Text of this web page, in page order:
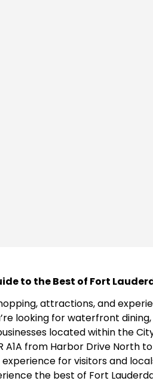
to the Best of Fort
attractions, and
looking for waterfront
located within the
from Harbor Drive North
for visitors and
the best of Fort